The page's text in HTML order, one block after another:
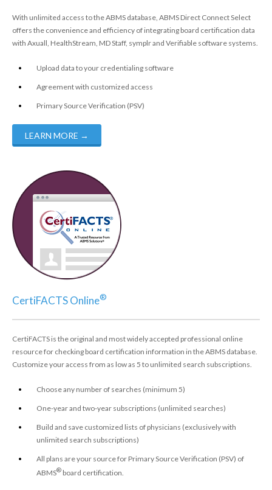
With unlimited access to the ABMS database, ABMS Direct Connect Select
offers the convenience and efficiency of integrating board certification data
with Axuall, HealthStream, MD Staff, symplr and Verifiable software systems.
Upload data to your credentialing software
Agreement with customized access
Primary Source Verification (PSV)
LEARN MORE →
CertiFACTS Online®
CertiFACTS is the original and most widely accepted professional online
resource for checking board certification information in the ABMS database.
Customize your access from as low as 5 to unlimited search subscriptions.
Choose any number of searches (minimum 5)
One-year and two-year subscriptions (unlimited searches)
Build and save customized lists of physicians (exclusively with
unlimited search subscriptions)
All plans are your source for Primary Source Verification (PSV) of
ABMS® board certification.